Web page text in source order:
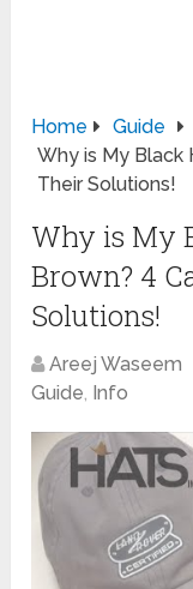
Home
Guide
Why is My Black
Their Solutions!
Why is My
Brown? 4
Solutions!
Areej Waseem
Guide, Info